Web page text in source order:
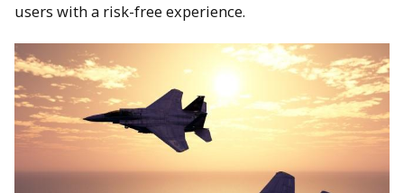
users with a risk-free experience.